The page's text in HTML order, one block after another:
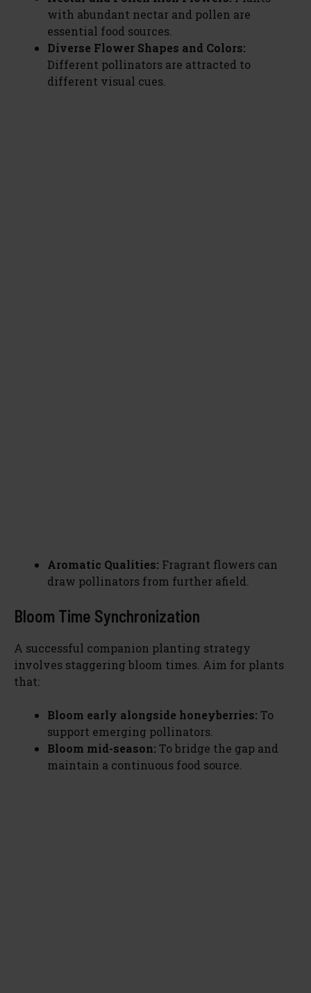
with abundant nectar and pollen are
essential food sources.
Diverse Flower Shapes and Colors:
Different pollinators are attracted to
different visual cues.
Aromatic Qualities: Fragrant flowers can
draw pollinators from further afield.
Bloom Time Synchronization
A successful companion planting strategy
involves staggering bloom times. Aim for plants
that:
Bloom early alongside honeyberries: To
support emerging pollinators.
Bloom mid-season: To bridge the gap and
maintain a continuous food source.